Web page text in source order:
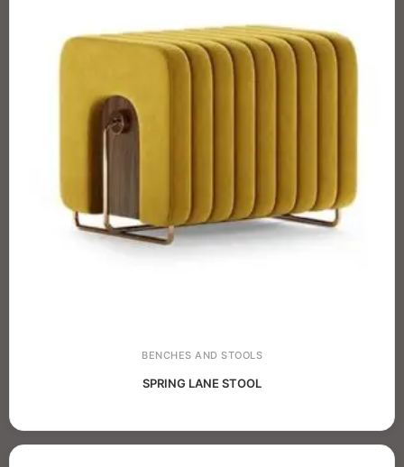
BENCHES AND STOOLS
SPRING LANE STOOL